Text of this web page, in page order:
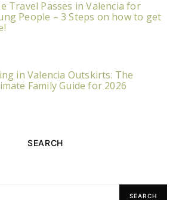
Travel Passes in Valencia for
People – 3 Steps on how to get
in Valencia Outskirts: The
Family Guide for 2026
SEARCH
SEARCH